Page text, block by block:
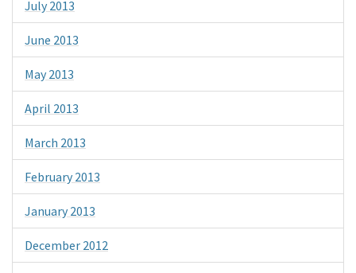
July 2013
June 2013
May 2013
April 2013
March 2013
February 2013
January 2013
December 2012